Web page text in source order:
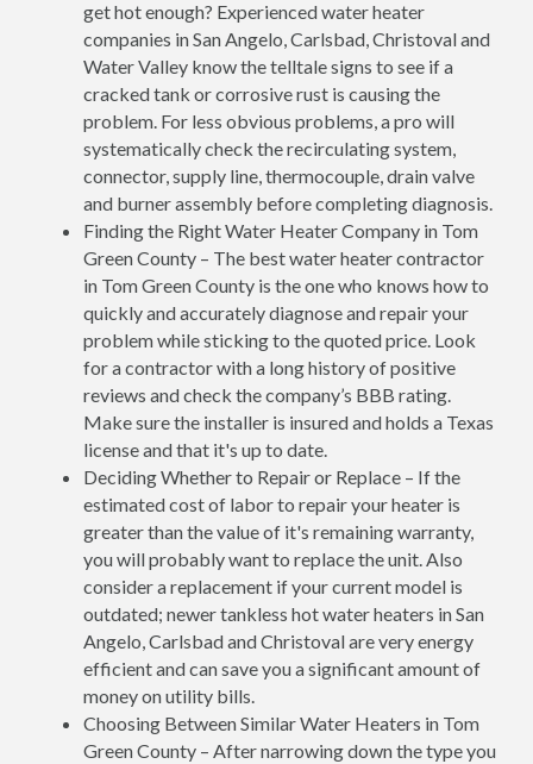
get hot enough? Experienced water heater
companies in San Angelo, Carlsbad, Christoval and
Water Valley know the telltale signs to see if a
cracked tank or corrosive rust is causing the
problem. For less obvious problems, a pro will
systematically check the recirculating system,
connector, supply line, thermocouple, drain valve
and burner assembly before completing diagnosis.
Finding the Right Water Heater Company in Tom
Green County – The best water heater contractor
in Tom Green County is the one who knows how to
quickly and accurately diagnose and repair your
problem while sticking to the quoted price. Look
for a contractor with a long history of positive
reviews and check the company’s BBB rating.
Make sure the installer is insured and holds a Texas
license and that it's up to date.
Deciding Whether to Repair or Replace – If the
estimated cost of labor to repair your heater is
greater than the value of it's remaining warranty,
you will probably want to replace the unit. Also
consider a replacement if your current model is
outdated; newer tankless hot water heaters in San
Angelo, Carlsbad and Christoval are very energy
efficient and can save you a significant amount of
money on utility bills.
Choosing Between Similar Water Heaters in Tom
Green County – After narrowing down the type you